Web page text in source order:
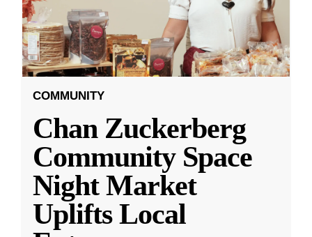
COMMUNITY
Chan Zuckerberg
Community Space
Night Market
Uplifts Local